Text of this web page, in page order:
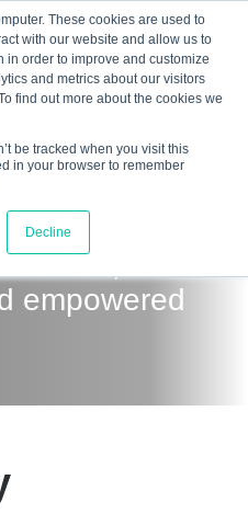
These cookies are used to
with our website and allow us to
in order to improve and customize
and metrics about our visitors
find out more about the cookies we
be tracked when you visit this
in your browser to remember
Decline
☰
valued,
empowered